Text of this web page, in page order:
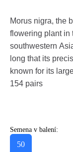
Morus nigra, the
flowering plant in
southwestern
long that its
known for its
154 pairs
Semena v balení:
50